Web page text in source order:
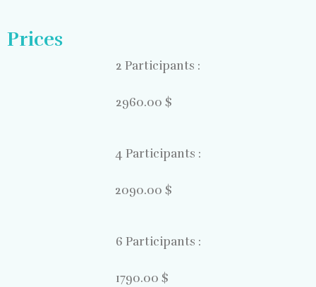
Prices
2 Participants :
2960.00 $
4 Participants :
2090.00 $
6 Participants :
1790.00 $